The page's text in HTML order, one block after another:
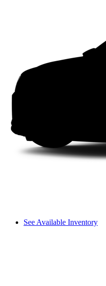
See Available Inventory